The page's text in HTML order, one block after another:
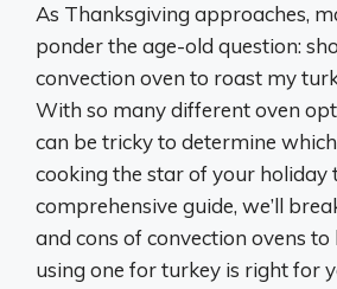
As Thanksgiving approaches,
ponder the age-old question:
convection oven to roast my
With so many different oven
can be tricky to determine
cooking the star of your holiday
comprehensive guide, we’ll
and cons of convection ovens
using one for turkey is right for